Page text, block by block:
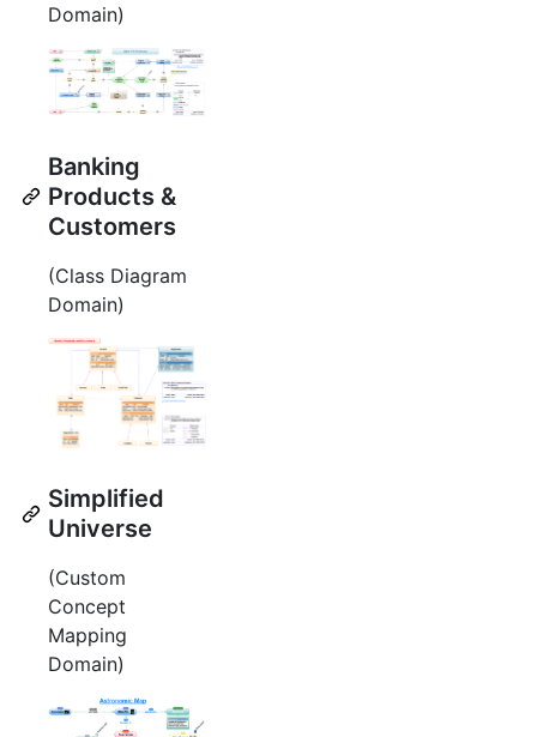
Domain)
Banking
Products &
Customers
(Class Diagram
Domain)
Simplified
Universe
(Custom
Concept
Mapping
Domain)